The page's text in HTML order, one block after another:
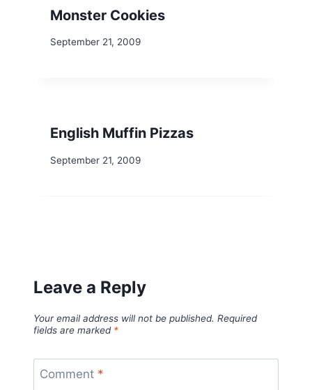
Monster Cookies
September 21, 2009
English Muffin Pizzas
September 21, 2009
Leave a Reply
Your email address will not be published. Required
fields are marked *
Comment *